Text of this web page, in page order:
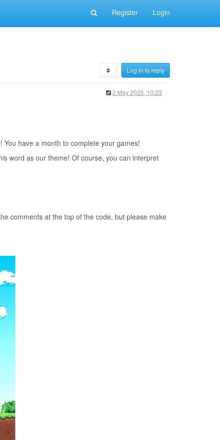
Register Login
Log in to reply
2 May 2025, 10:23
have a month to complete your games!
word as our theme! Of course, you can interpret
comments at the top of the code, but please make